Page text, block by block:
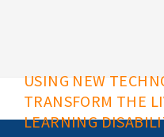
USING NEW
TRANSFORM THE
LEARNING